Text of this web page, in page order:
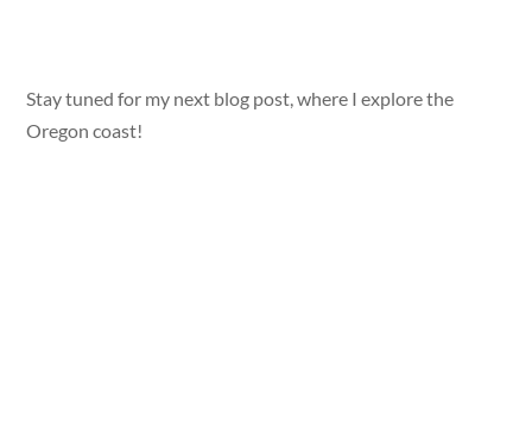
Stay tuned for my next blog post, where I explore the
Oregon coast!